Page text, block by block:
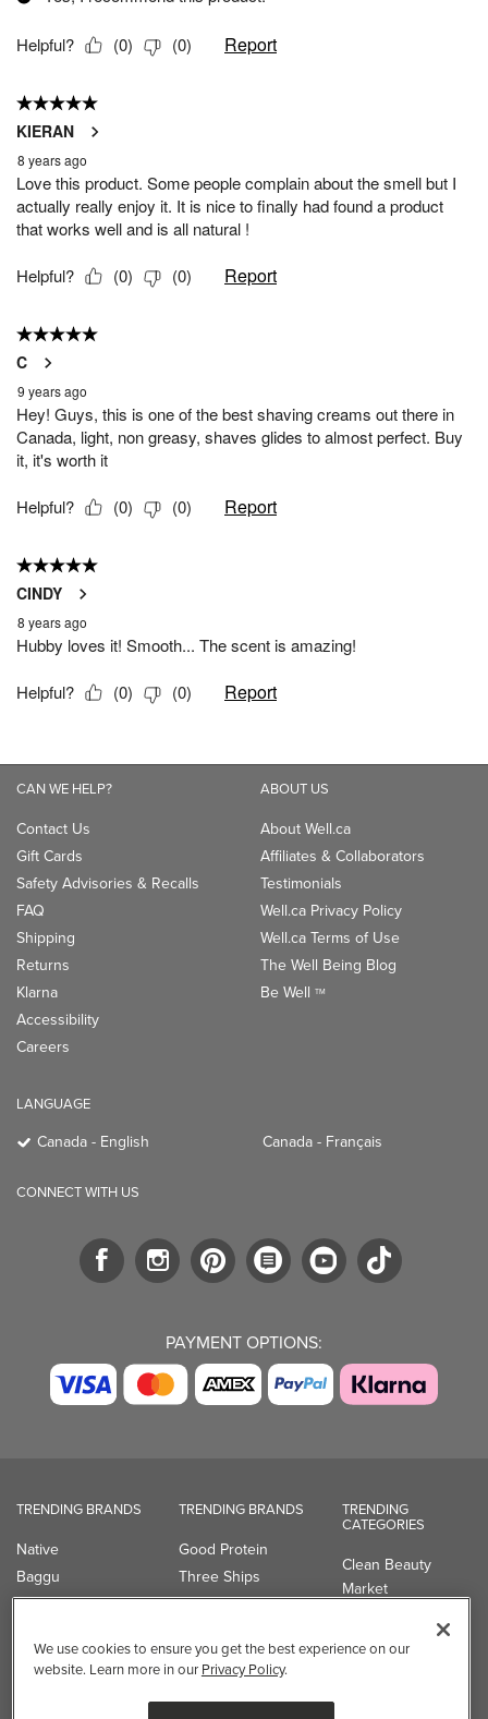
CAN WE HELP?
Contact Us
Gift Cards
Safety Advisories & Recalls
FAQ
Shipping
Returns
Klarna
Accessibility
Careers
ABOUT US
About Well.ca
Affiliates & Collaborators
Testimonials
Well.ca Privacy Policy
Well.ca Terms of Use
The Well Being Blog
Be Well TM
LANGUAGE
Canada - English Canada - Français
CONNECT WITH US
PAYMENT OPTIONS:
TRENDING BRANDS
Native
Baggu
Owala
Organika
TRENDING BRANDS
Good Protein
Three Ships
UPPAbaby
Shop All Brands
TRENDING
CATEGORIES
Clean Beauty
Market
Professional
We use cookies to ensure you get the best experience on our
website. Learn more in our Privacy Policy.